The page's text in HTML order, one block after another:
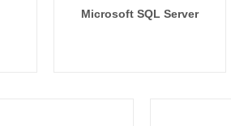
Microsoft SQL Server